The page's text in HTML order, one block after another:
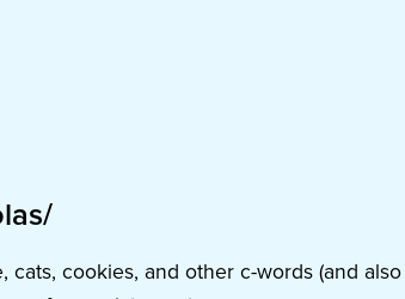
cats, cookies, and other c-words (and also